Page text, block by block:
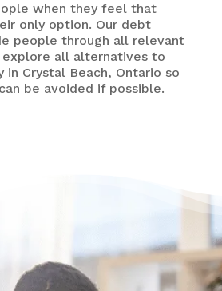
when they feel that
only option. Our debt
people through all relevant
all alternatives to
in Crystal Beach, Ontario so
be avoided if possible.